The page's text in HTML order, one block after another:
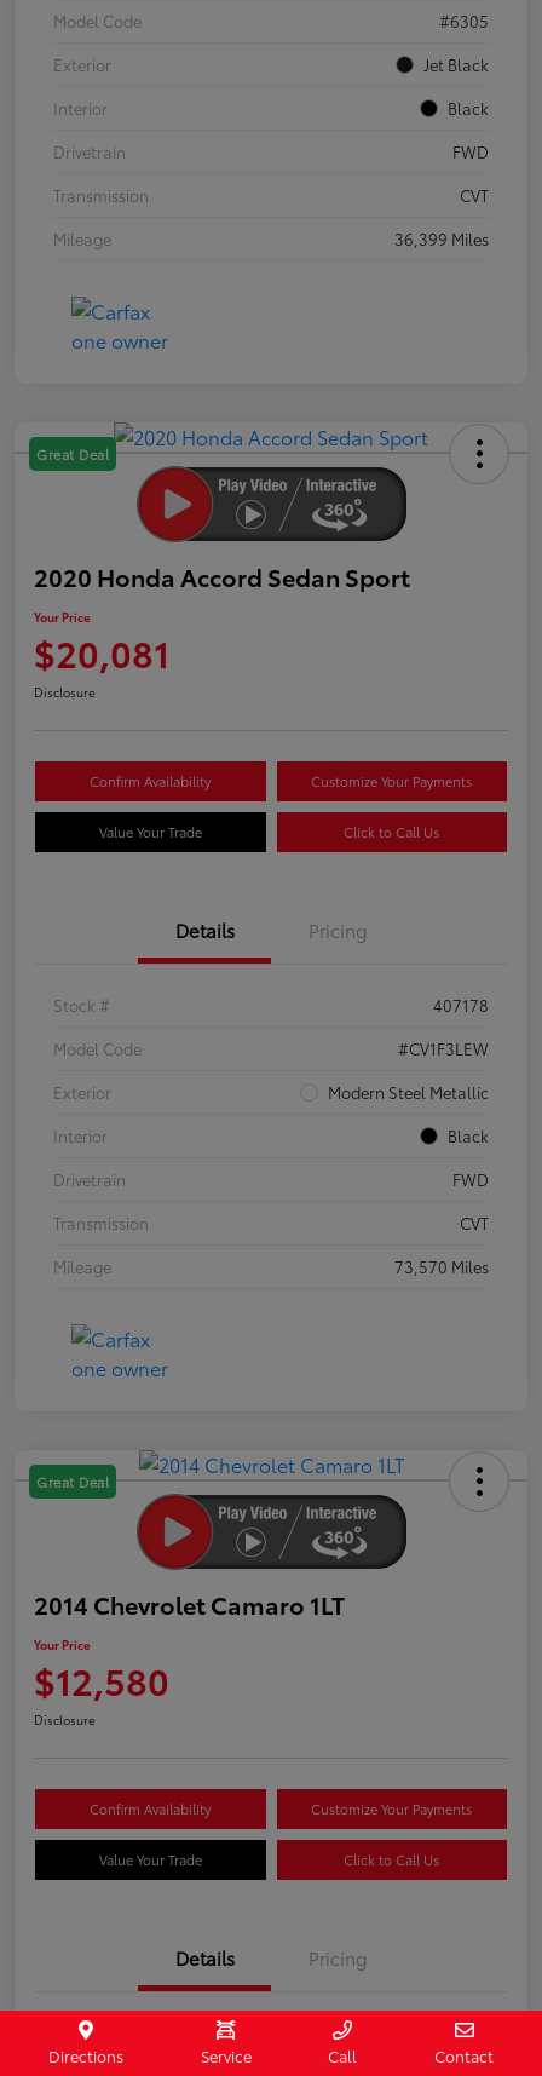
Model Code
#6305
Exterior
Jet Black
Interior
Black
Drivetrain
FWD
Transmission
CVT
Mileage
36,399 Miles
Great Deal
2020 Honda Accord Sedan Sport
Your Price
$20,081
Disclosure
Confirm Availability Customize Your Payments
Value Your Trade Click to Call Us
Details Pricing
Stock #
407178
Model Code
#CV1F3LEW
Exterior
Modern Steel Metallic
Interior
Black
Drivetrain
FWD
Transmission
CVT
Mileage
73,570 Miles
Great Deal
2014 Chevrolet Camaro 1LT
Your Price
$12,580
Disclosure
Confirm Availability Customize Your Payments
Value Your Trade Click to Call Us
Details Pricing
Stock #
407187
Directions Service Call Contact